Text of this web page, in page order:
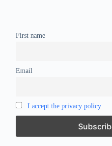
First name
Email
I accept the privacy policy